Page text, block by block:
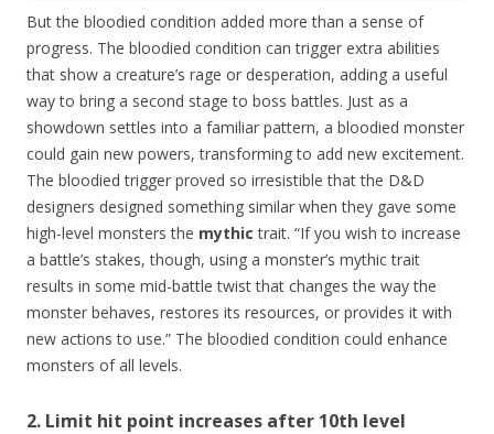
But the bloodied condition added more than a sense of
progress. The bloodied condition can trigger extra abilities
that show a creature’s rage or desperation, adding a useful
way to bring a second stage to boss battles. Just as a
showdown settles into a familiar pattern, a bloodied monster
could gain new powers, transforming to add new excitement.
The bloodied trigger proved so irresistible that the D&D
designers designed something similar when they gave some
high-level monsters the mythic trait. “If you wish to increase
a battle’s stakes, though, using a monster’s mythic trait
results in some mid-battle twist that changes the way the
monster behaves, restores its resources, or provides it with
new actions to use.” The bloodied condition could enhance
monsters of all levels.
2. Limit hit point increases after 10th level